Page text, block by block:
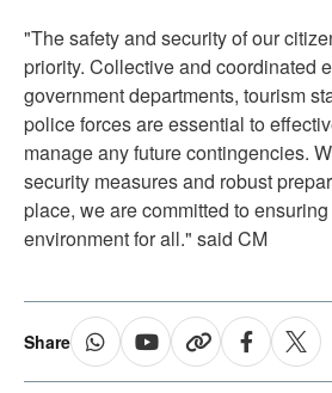
"The safety and security of our
priority. Collective and coordinated
government departments, tourism
police forces are essential to
manage any future contingencies.
security measures and robust
place, we are committed to
environment for all." said CM
Share